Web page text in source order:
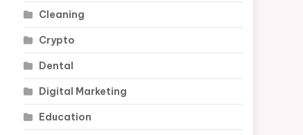
Cleaning
Crypto
Dental
Digital Marketing
Education